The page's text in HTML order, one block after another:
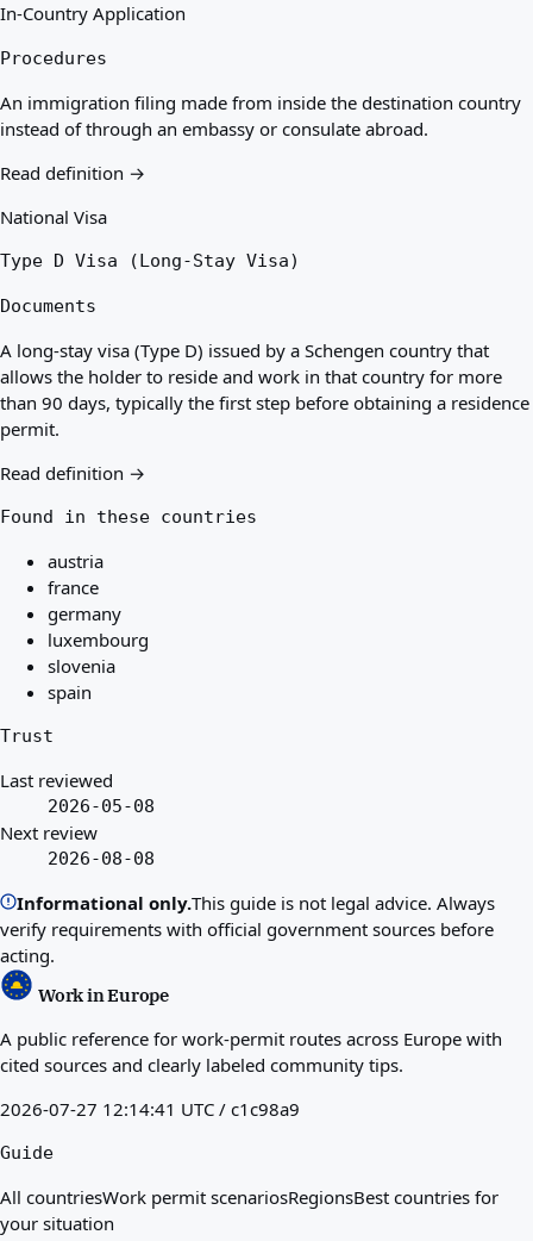
In-Country Application
Procedures
An immigration filing made from inside the destination country
instead of through an embassy or consulate abroad.
Read definition →
National Visa
Type D Visa (Long-Stay Visa)
Documents
A long-stay visa (Type D) issued by a Schengen country that
allows the holder to reside and work in that country for more
than 90 days, typically the first step before obtaining a residence
permit.
Read definition →
Found in these countries
austria
france
germany
luxembourg
slovenia
spain
Trust
Last reviewed
2026-05-08
Next review
2026-08-08
Informational only.This guide is not legal advice. Always
verify requirements with official government sources before
acting.
Work in Europe
A public reference for work-permit routes across Europe with
cited sources and clearly labeled community tips.
2026-07-27 12:14:41 UTC / c1c98a9
Guide
All countriesWork permit scenariosRegionsBest countries for
your situation